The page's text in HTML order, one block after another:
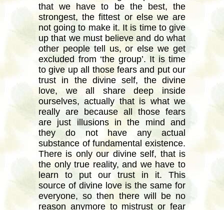
that we have to be the best, the
strongest, the fittest or else we are
not going to make it. It is time to give
up that we must believe and do what
other people tell us, or else we get
excluded from ‘the group’. It is time
to give up all those fears and put our
trust in the divine self, the divine
love, we all share deep inside
ourselves, actually that is what we
really are because all those fears
are just illusions in the mind and
they do not have any actual
substance of fundamental existence.
There is only our divine self, that is
the only true reality, and we have to
learn to put our trust in it. This
source of divine love is the same for
everyone, so then there will be no
reason anymore to mistrust or fear